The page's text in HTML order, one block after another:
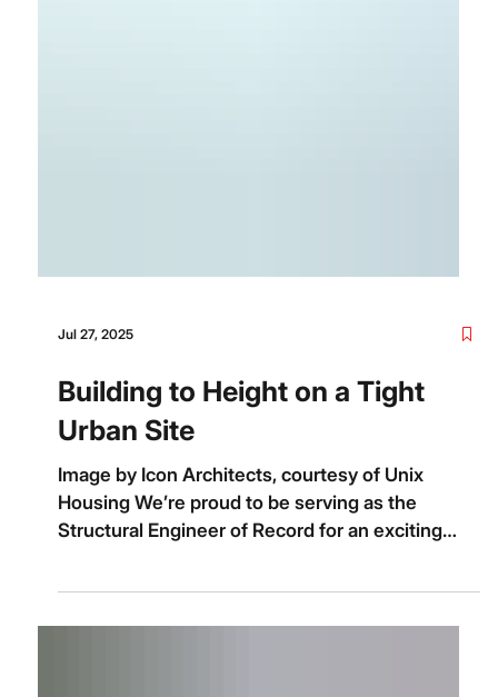
Jul 27, 2025
Building to Height on a Tight
Urban Site
Image by Icon Architects, courtesy of Unix
Structural Engineer of Record for an exciting